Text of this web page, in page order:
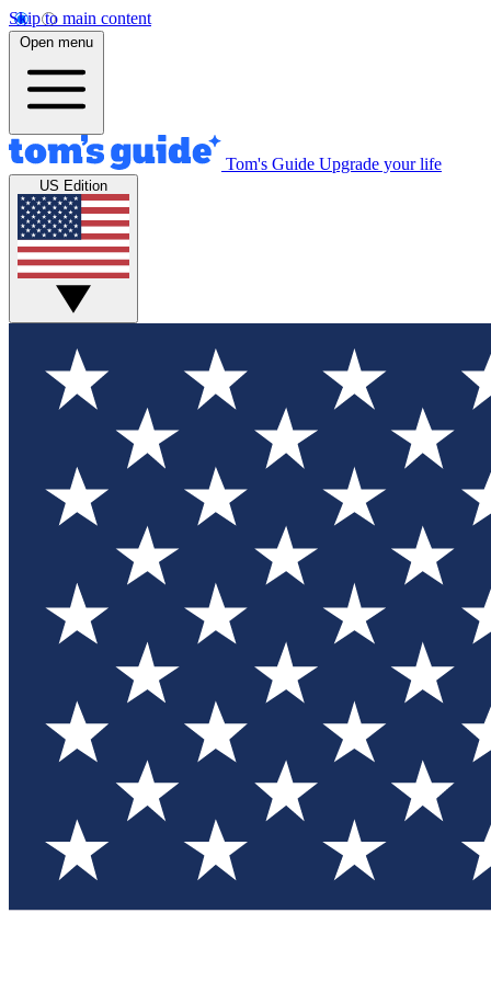
Skip to main content
Open menu
Tom's Guide Upgrade your life
US Edition